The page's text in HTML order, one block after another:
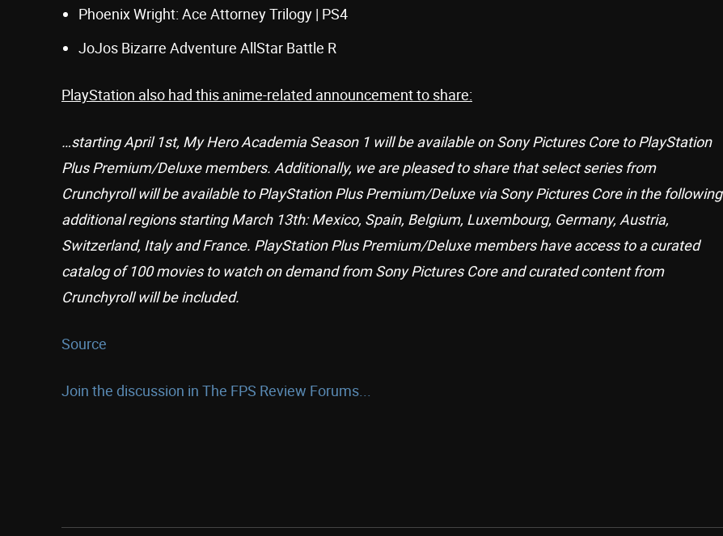
Phoenix Wright: Ace Attorney Trilogy | PS4
JoJos Bizarre Adventure AllStar Battle R
PlayStation also had this anime-related announcement to share:
…starting April 1st, My Hero Academia Season 1 will be available on Sony Pictures Core to PlayStation
Plus Premium/Deluxe members. Additionally, we are pleased to share that select series from
Crunchyroll will be available to PlayStation Plus Premium/Deluxe via Sony Pictures Core in the following
additional regions starting March 13th: Mexico, Spain, Belgium, Luxembourg, Germany, Austria,
Switzerland, Italy and France. PlayStation Plus Premium/Deluxe members have access to a curated
catalog of 100 movies to watch on demand from Sony Pictures Core and curated content from
Crunchyroll will be included.
Source
Join the discussion in The FPS Review Forums...